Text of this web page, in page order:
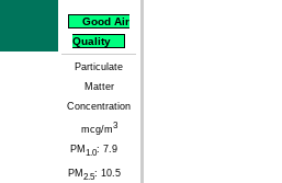
Good Air
Quality
Particulate
Matter
Concentration
mcg/m3
PM 1.0: 7.9
PM 2.5: 10.5